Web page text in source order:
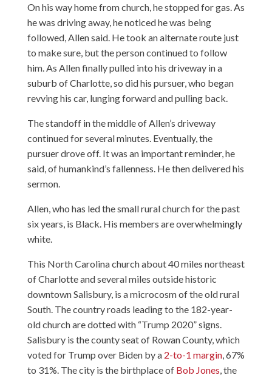
On his way home from church, he stopped for gas. As
he was driving away, he noticed he was being
followed, Allen said. He took an alternate route just
to make sure, but the person continued to follow
him. As Allen finally pulled into his driveway in a
suburb of Charlotte, so did his pursuer, who began
revving his car, lunging forward and pulling back.
The standoff in the middle of Allen’s driveway
continued for several minutes. Eventually, the
pursuer drove off. It was an important reminder, he
said, of humankind’s fallenness. He then delivered his
sermon.
Allen, who has led the small rural church for the past
six years, is Black. His members are overwhelmingly
white.
This North Carolina church about 40 miles northeast
of Charlotte and several miles outside historic
downtown Salisbury, is a microcosm of the old rural
South. The country roads leading to the 182-year-
old church are dotted with “Trump 2020” signs.
Salisbury is the county seat of Rowan County, which
voted for Trump over Biden by a 2-to-1 margin, 67%
to 31%. The city is the birthplace of Bob Jones , the